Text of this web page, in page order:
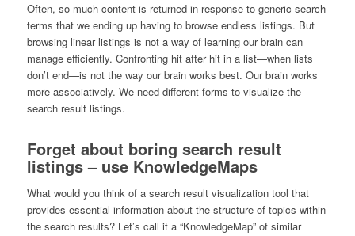
Often, so much content is returned in response to generic search
terms that we ending up having to browse endless listings. But
browsing linear listings is not a way of learning our brain can
manage efficiently. Confronting hit after hit in a list—when lists
don’t end—is not the way our brain works best. Our brain works
more associatively. We need different forms to visualize the
search result listings.
Forget about boring search result
listings – use KnowledgeMaps
What would you think of a search result visualization tool that
provides essential information about the structure of topics within
the search results? Let’s call it a “KnowledgeMap” of similar